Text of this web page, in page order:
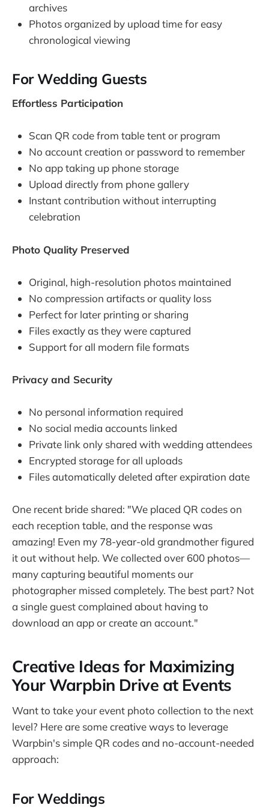
archives
Photos organized by upload time for easy
chronological viewing
For Wedding Guests
Effortless Participation
Scan QR code from table tent or program
No account creation or password to remember
No app taking up phone storage
Upload directly from phone gallery
Instant contribution without interrupting
celebration
Photo Quality Preserved
Original, high-resolution photos maintained
No compression artifacts or quality loss
Perfect for later printing or sharing
Files exactly as they were captured
Support for all modern file formats
Privacy and Security
No personal information required
No social media accounts linked
Private link only shared with wedding attendees
Encrypted storage for all uploads
Files automatically deleted after expiration date
One recent bride shared: "We placed QR codes on
each reception table, and the response was
amazing! Even my 78-year-old grandmother figured
it out without help. We collected over 600 photos—
many capturing beautiful moments our
photographer missed completely. The best part? Not
a single guest complained about having to
download an app or create an account."
Creative Ideas for Maximizing
Your Warpbin Drive at Events
Want to take your event photo collection to the next
level? Here are some creative ways to leverage
Warpbin's simple QR codes and no-account-needed
approach:
For Weddings